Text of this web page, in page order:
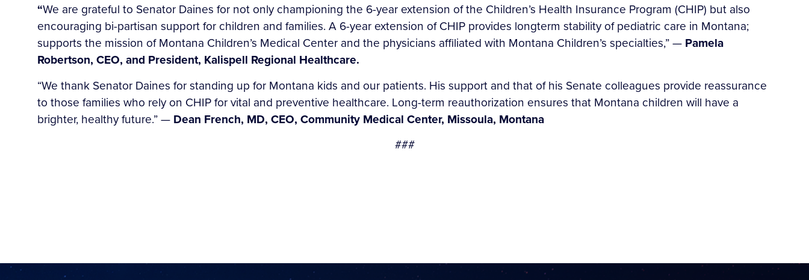
“We are grateful to Senator Daines for not only championing the 6-year extension of the Children’s Health Insurance Program (CHIP) but also
encouraging bi-partisan support for children and families. A 6-year extension of CHIP provides longterm stability of pediatric care in Montana;
supports the mission of Montana Children’s Medical Center and the physicians affiliated with Montana Children’s specialties,” — Pamela
Robertson, CEO, and President, Kalispell Regional Healthcare.
“We thank Senator Daines for standing up for Montana kids and our patients. His support and that of his Senate colleagues provide reassurance
to those families who rely on CHIP for vital and preventive healthcare. Long-term reauthorization ensures that Montana children will have a
brighter, healthy future.” — Dean French, MD, CEO, Community Medical Center, Missoula, Montana
###